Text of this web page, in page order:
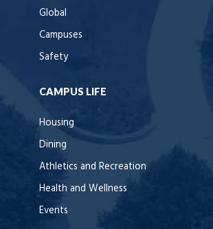
Global
Campuses
Safety
CAMPUS LIFE
Housing
Dining
Athletics and Recreation
Health and Wellness
Events